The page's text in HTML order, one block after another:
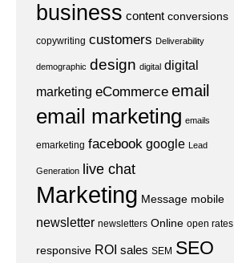
business content conversions
copywriting customers Deliverability
demographic design digital digital
marketing eCommerce email
email marketing emails
emarketing facebook google Lead
Generation live chat
Marketing Message mobile
newsletter newsletters Online open rates
responsive ROI sales SEM SEO